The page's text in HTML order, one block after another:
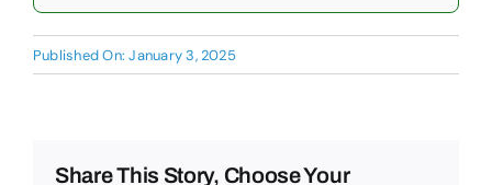
Published On: January 3, 2025
Share This Story, Choose Your